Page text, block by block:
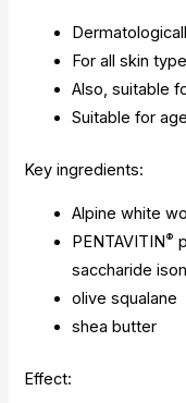
For all skin
Also, suitable
Suitable for
Key ingredients:
Alpine white
PENTAVITIN®
saccharide
olive squalane
shea butter
Effect: